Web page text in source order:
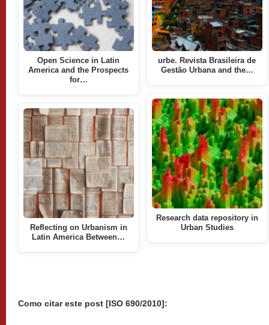
Open Science in Latin
America and the Prospects
for…
Reflecting on Urbanism in
Latin America Between…
urbe. Revista Brasileira de
Gestão Urbana and the…
Research data repository in
Urban Studies
Como citar este post [ISO 690/2010]: